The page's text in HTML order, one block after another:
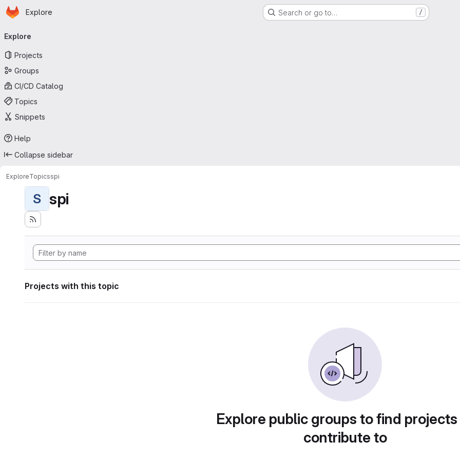
Skip to main content
Homepage
Explore Search or go to… /
navigation
Explore
Projects
Groups
CI/CD Catalog
Topics
Snippets
Help
Collapse sidebar
ExploreTopicsspi
S spi
Projects with this topic
Explore public groups to find
contribute to